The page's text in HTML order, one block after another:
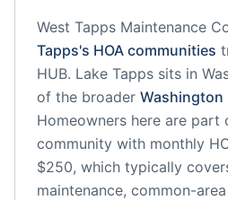
West Tapps Maintenance
Tapps's HOA communities
HUB. Lake Tapps sits in
of the broader Washington
Homeowners here are part
community with monthly
$250, which typically
maintenance, common-